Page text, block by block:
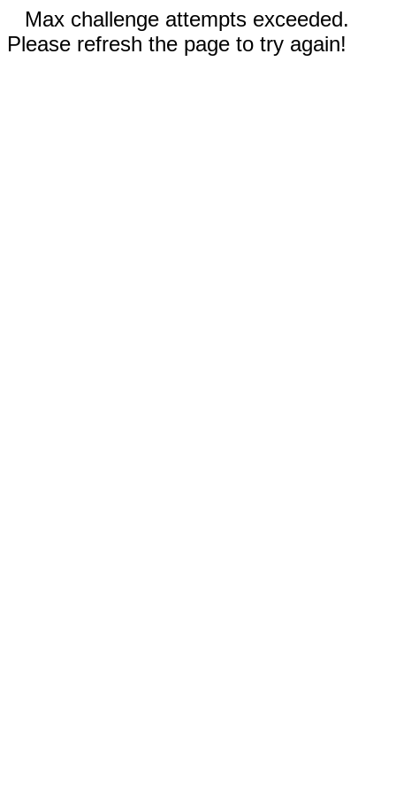
Max challenge attempts exceeded.
Please refresh the page to try again!